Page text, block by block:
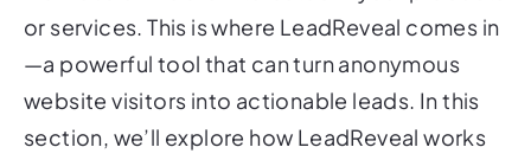
—a powerful tool that can turn anonymous
website visitors into actionable leads. In this
section, we’ll explore how LeadReveal works
and how it can be integrated with your post